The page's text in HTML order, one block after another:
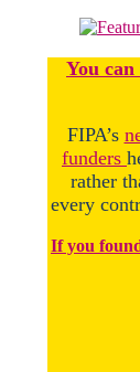
You can
FIPA’s
funders
rather
every
If you